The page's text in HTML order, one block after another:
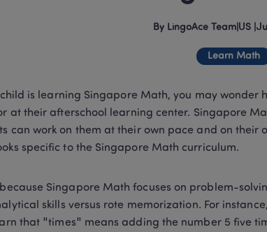
By LingoAce Team US
Learn Math
child is learning Singapore Math, you may
at their afterschool learning center. Singapore
can work on them at their own pace and on their
specific to the Singapore Math curriculum.
Singapore Math focuses on problem-
skills versus rote memorization. For
that "times" means adding the number 5 five